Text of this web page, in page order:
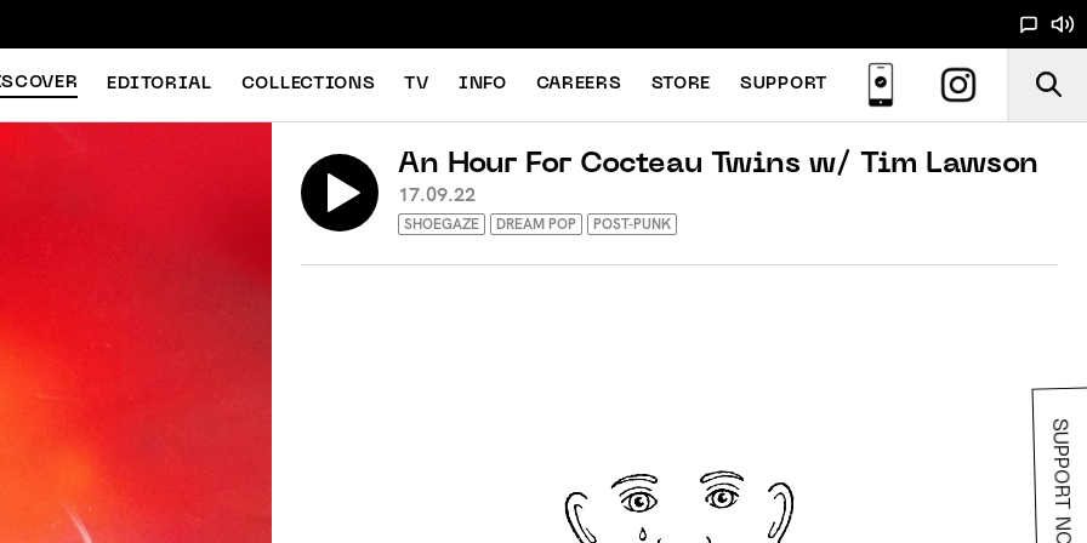
EDITORIAL COLLECTIONS TV INFO CAREERS STORE SUPPORT
An Hour For Cocteau Twins w/ Tim Lawson
17.09.22
SHOEGAZE DREAM POP POST-PUNK
SUPPORT NOODS